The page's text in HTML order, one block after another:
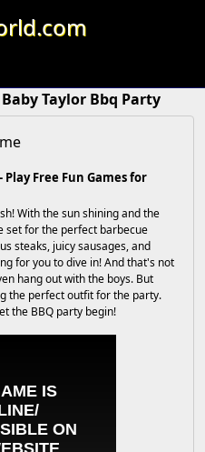
Baby Taylor Bbq Party
Play Free Fun Games for
With the sun shining and the
set for the perfect barbecue
steaks, juicy sausages, and
for you to dive in! And that's not
hang out with the boys. But
the perfect outfit for the party.
the BBQ party begin!